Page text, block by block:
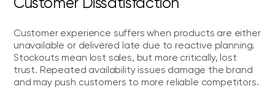
Customer experience suffers when products are either
unavailable or delivered late due to reactive planning.
Stockouts mean lost sales, but more critically, lost
trust. Repeated availability issues damage the brand
and may push customers to more reliable competitors.